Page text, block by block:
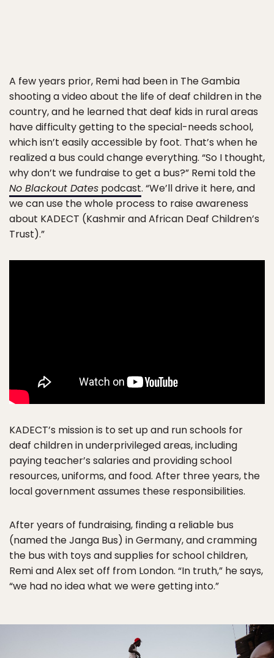
A few years prior, Remi had been in The Gambia
shooting a video about the life of deaf children in the
country, and he learned that deaf kids in rural areas
have difficulty getting to the special-needs school,
which isn’t easily accessible by foot. That’s when he
realized a bus could change everything. “So I thought,
why don’t we fundraise to get a bus?” Remi told the
No Blackout Dates podcast. “We’ll drive it here, and
we can use the whole process to raise awareness
about KADECT (Kashmir and African Deaf Children’s
Trust).”
KADECT’s mission is to set up and run schools for
deaf children in underprivileged areas, including
paying teacher’s salaries and providing school
resources, uniforms, and food. After three years, the
local government assumes these responsibilities.
After years of fundraising, finding a reliable bus
(named the Janga Bus) in Germany, and cramming
the bus with toys and supplies for school children,
Remi and Alex set off from London. “In truth,” he says,
“we had no idea what we were getting into.”